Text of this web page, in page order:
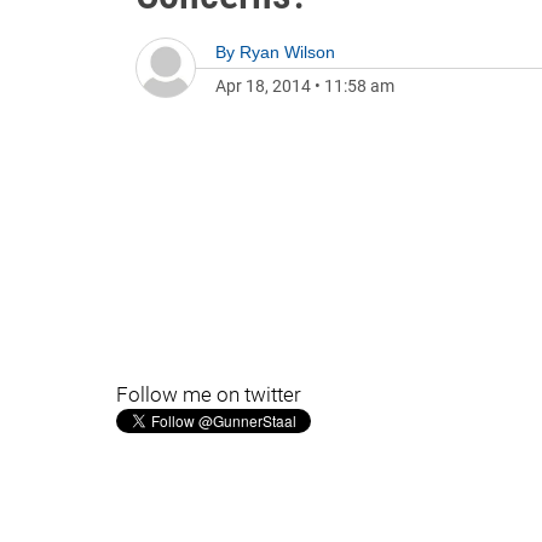
By Ryan Wilson
Apr 18, 2014 • 11:58 am
Follow me on twitter